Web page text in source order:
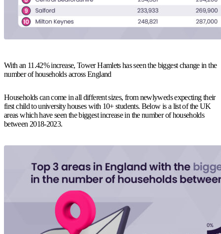
With an 11.42% increase, Tower Hamlets has seen the biggest change in the
number of households across England
Households can come in all different sizes, from newlyweds expecting their
first child to university houses with 10+ students. Below is a list of the UK
areas which have seen the biggest increase in the number of households
between 2018-2023.